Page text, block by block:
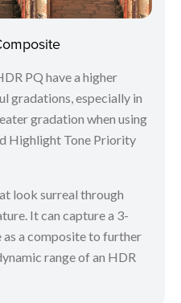
PQ have a higher
gradations, especially in
gradation when using
Highlight Tone Priority
look surreal through
It can capture a 3-
a composite to further
range of an HDR